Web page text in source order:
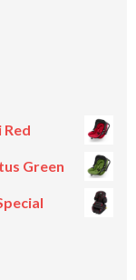
Red
Green